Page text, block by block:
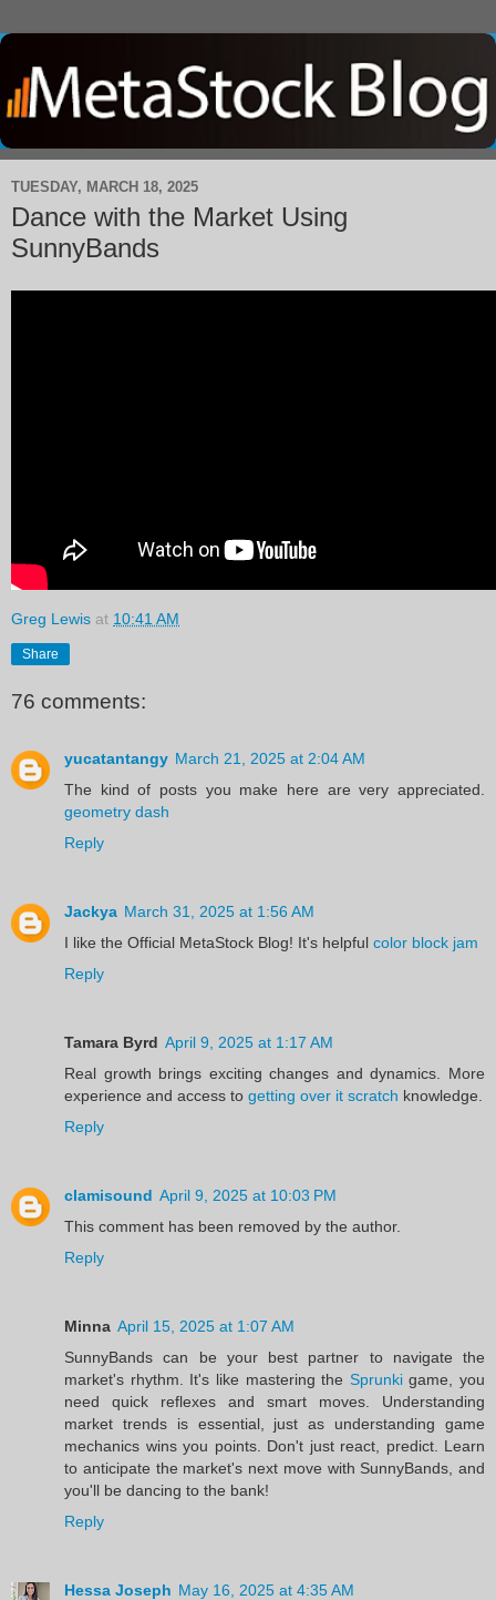
TUESDAY, MARCH 18, 2025
Dance with the Market Using
SunnyBands
Greg Lewis at 10:41 AM
Share
76 comments:
yucatantangy March 21, 2025 at 2:04 AM
The kind of posts you make here are very appreciated.
geometry dash
Reply
Jackya March 31, 2025 at 1:56 AM
I like the Official MetaStock Blog! It's helpful color block jam
Reply
Tamara Byrd April 9, 2025 at 1:17 AM
Real growth brings exciting changes and dynamics. More
experience and access to getting over it scratch knowledge.
Reply
clamisound April 9, 2025 at 10:03 PM
This comment has been removed by the author.
Reply
Minna April 15, 2025 at 1:07 AM
SunnyBands can be your best partner to navigate the
market's rhythm. It's like mastering the Sprunkigame, you
need quick reflexes and smart moves. Understanding
market trends is essential, just as understanding game
mechanics wins you points. Don't just react, predict. Learn
to anticipate the market's next move with SunnyBands, and
you'll be dancing to the bank!
Reply
Hessa Joseph May 16, 2025 at 4:35 AM